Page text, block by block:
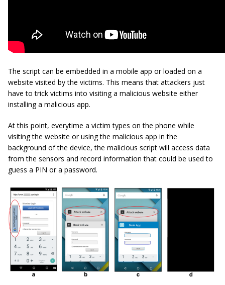
The script can be embedded in a mobile app or loaded on a
website visited by the victims. This means that attackers just
have to trick victims into visiting a malicious website either
installing a malicious app.
At this point, everytime a victim types on the phone while
visiting the website or using the malicious app in the
background of the device, the malicious script will access data
from the sensors and record information that could be used to
guess a PIN or a password.